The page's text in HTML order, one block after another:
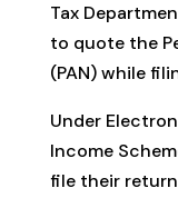
Tax
to quote the
(PAN) while
Under
Income
file their